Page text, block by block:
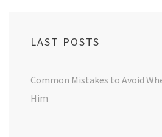
LAST POSTS
Common Mistakes to Avoid
Him